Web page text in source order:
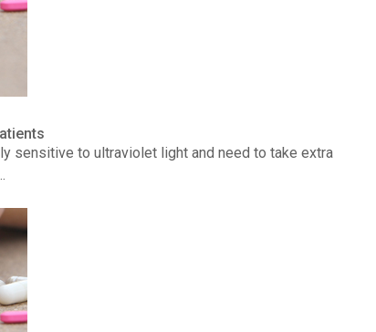
sensitive to ultraviolet light and need to take extra